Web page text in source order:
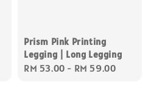
Prism Pink Printing
Legging | Long Legging
Regular
RM 53.00 - RM 59.00